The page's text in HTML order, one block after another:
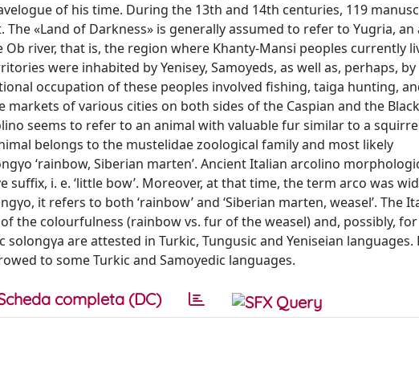
of his time. During the 13th and 14th centuries, 119
«Land of Darkness» is generally assumed to refer to Yugria, an
river, that is, the region where Khanty-Mansi peoples currently
were inhabited by Yenisey, Samoyeds, as well as, perhaps, by
occupation of these peoples involved fishing, taiga hunting,
of various cities on both sides of the Caspian and the Black
seems to refer to an animal with valuable fur similar to a
belongs to the mustelidae zoological family and most likely
‘rainbow, Siberian marten’. Ancient Italian arcolino
suffix, i. e. ‘little bow’. Moreover, at that time, the term arco was
it refers to both ‘rainbow’ and ‘Siberian marten, weasel’. The
the colourfulness (rainbow vs. fur of the weasel) and, possibly,
are attested in Turkic, Tungusic and Yeniseian languages.
to some Turkic and Samoyedic languages.
completa (DC)